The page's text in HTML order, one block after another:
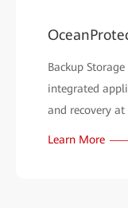
Backup
integrated
and recovery at
Learn More